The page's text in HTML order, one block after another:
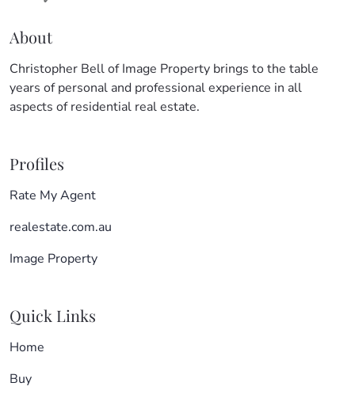
About
Christopher Bell of Image Property brings to the table
years of personal and professional experience in all
aspects of residential real estate.
Profiles
Rate My Agent
realestate.com.au
Image Property
Quick Links
Home
Buy